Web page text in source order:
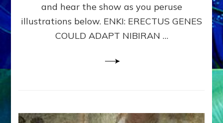
WHY
THE
ANUNNAKI,
Lessin,
and hear the show as you peruse
illustrations below. ENKI: ERECTUS GENES
COULD ADAPT NIBIRAN …